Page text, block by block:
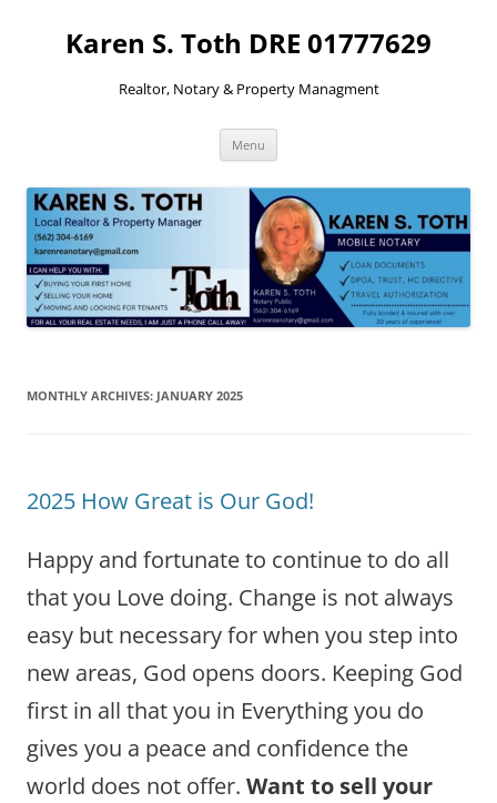
contentKaren S. Toth DRE 01777629
Realtor, Notary & Property Managment
Menu
MONTHLY ARCHIVES: JANUARY 2025
2025 How Great is Our God!
Happy and fortunate to continue to do all
that you Love doing. Change is not always
easy but necessary for when you step into
new areas, God opens doors. Keeping God
first in all that you in Everything you do
gives you a peace and confidence the
world does not offer. Want to sell your